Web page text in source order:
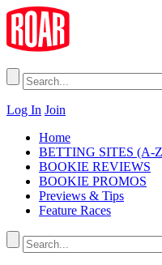
Log In Join
Home
BETTING SITES (A-
BOOKIE REVIEWS
BOOKIE PROMOS
Previews & Tips
Feature Races